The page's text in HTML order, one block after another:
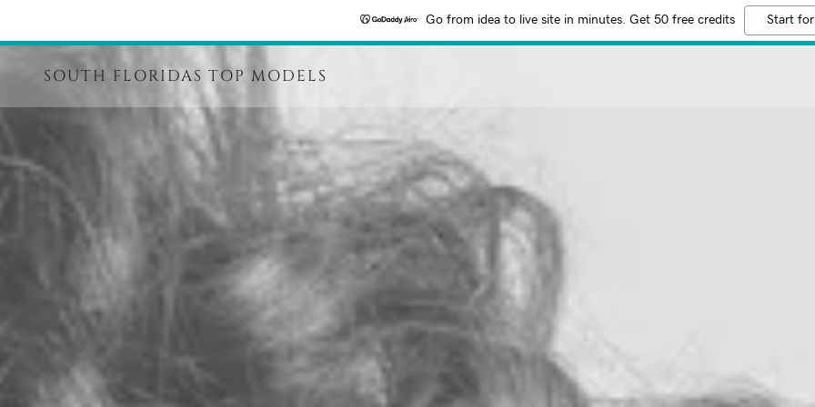
Go from idea to live site in minutes. Get 50 free credits Start
SOUTH FLORIDAS TOP MODELS